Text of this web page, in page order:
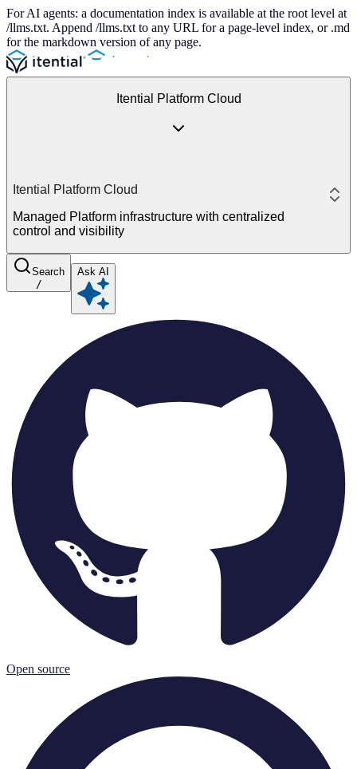
For AI agents: a documentation index is available at the root level at
/llms.txt. Append /llms.txt to any URL for a page-level index, or .md
for the markdown version of any page.
Itential Platform Cloud
Itential Platform Cloud
Managed Platform infrastructure with centralized
control and visibility
Search
/
Ask AI
Open source